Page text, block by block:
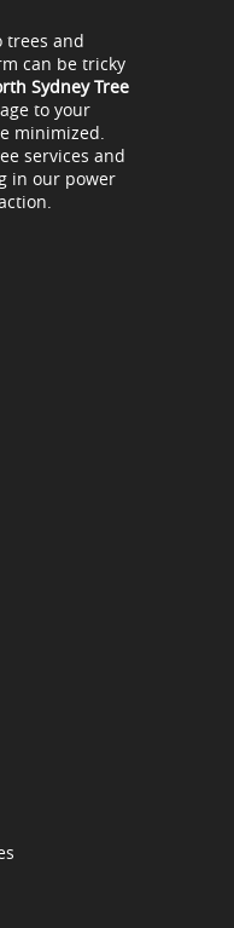
trees and
can be tricky
Sydney Tree
to your
minimized.
services and
in our power